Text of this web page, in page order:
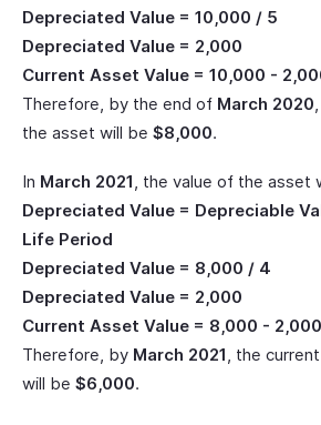
Depreciated Value = 10,000 / 5
Depreciated Value = 2,000
Current Asset Value = 10,000 -
Therefore, by the end of March 2020
the asset will be $8,000.
In March 2021, the value of the asset
Depreciated Value = Depreciable
Life Period
Depreciated Value = 8,000 / 4
Depreciated Value = 2,000
Current Asset Value = 8,000 -
Therefore, by March 2021, the
will be $6,000.